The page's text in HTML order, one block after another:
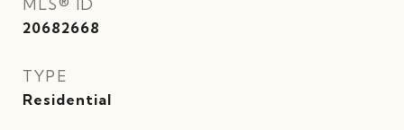
MLS® ID
20682668
TYPE
Residential